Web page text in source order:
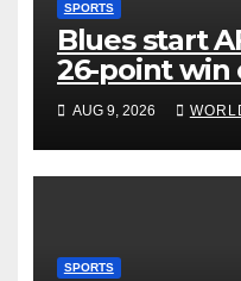
SPORTS
Blues start
26-point win
AUG 9, 2026
SPORTS